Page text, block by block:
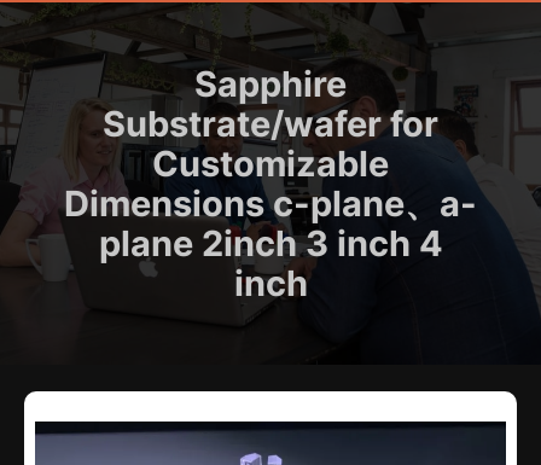
Sapphire
Substrate/wafer for
Customizable
Dimensions c-plane、a-
plane 2inch 3 inch 4
inch